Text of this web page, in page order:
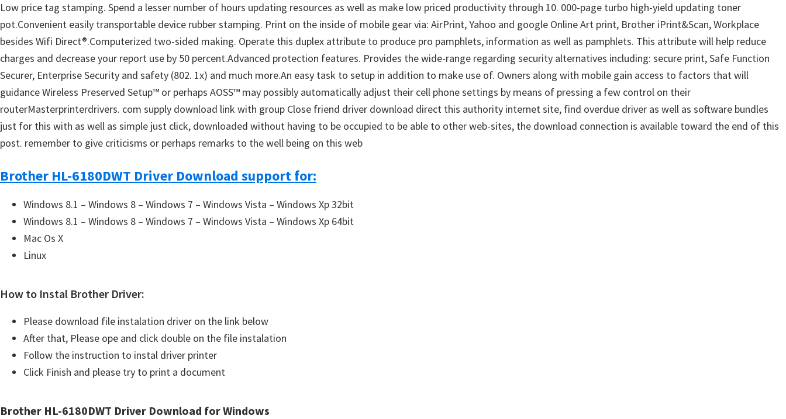
n
Low price tag stamping. Spend a lesser number of hours updating resources as well as make low priced productivity through 10. 000-page turbo high-yield updating toner
pot.Convenient easily transportable device rubber stamping. Print on the inside of mobile gear via: AirPrint, Yahoo and google Online Art print, Brother iPrint&Scan, Workplace
besides Wifi Direct®.Computerized two-sided making. Operate this duplex attribute to produce pro pamphlets, information as well as pamphlets. This attribute will help reduce
charges and decrease your report use by 50 percent.Advanced protection features. Provides the wide-range regarding security alternatives including: secure print, Safe Function
Securer, Enterprise Security and safety (802. 1x) and much more.An easy task to setup in addition to make use of. Owners along with mobile gain access to factors that will
guidance Wireless Preserved Setup™ or perhaps AOSS™ may possibly automatically adjust their cell phone settings by means of pressing a few control on their
routerMasterprinterdrivers. com supply download link with group Close friend driver download direct this authority internet site, find overdue driver as well as software bundles
just for this with as well as simple just click, downloaded without having to be occupied to be able to other web-sites, the download connection is available toward the end of this
post. remember to give criticisms or perhaps remarks to the well being on this web
Brother HL-6180DWT Driver Download support for:
Windows 8.1 – Windows 8 – Windows 7 – Windows Vista – Windows Xp 32bit
Windows 8.1 – Windows 8 – Windows 7 – Windows Vista – Windows Xp 64bit
Mac Os X
Linux
How to Instal Brother Driver:
Please download file instalation driver on the link below
After that, Please ope and click double on the file instalation
Follow the instruction to instal driver printer
Click Finish and please try to print a document
Brother HL-6180DWT Driver Download for Windows